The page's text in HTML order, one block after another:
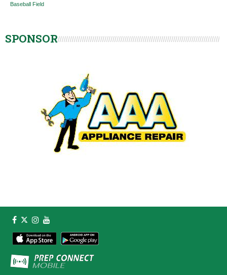
Baseball Field
SPONSOR